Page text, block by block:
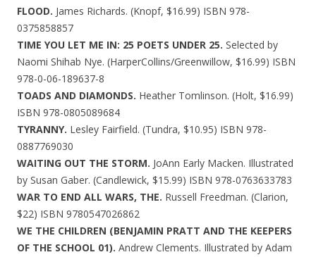
FLOOD. James Richards. (Knopf, $16.99) ISBN 978-
0375858857
TIME YOU LET ME IN: 25 POETS UNDER 25. Selected by
Naomi Shihab Nye. (HarperCollins/Greenwillow, $16.99) ISBN
978-0-06-189637-8
TOADS AND DIAMONDS. Heather Tomlinson. (Holt, $16.99)
ISBN 978-0805089684
TYRANNY. Lesley Fairfield. (Tundra, $10.95) ISBN 978-
0887769030
WAITING OUT THE STORM. JoAnn Early Macken. Illustrated
by Susan Gaber. (Candlewick, $15.99) ISBN 978-0763633783
WAR TO END ALL WARS, THE. Russell Freedman. (Clarion,
$22) ISBN 9780547026862
WE THE CHILDREN (BENJAMIN PRATT AND THE KEEPERS
OF THE SCHOOL 01). Andrew Clements. Illustrated by Adam